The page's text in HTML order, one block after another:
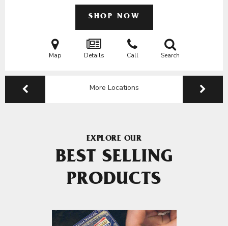
SHOP NOW
Map Details Call Search
More Locations
EXPLORE OUR
BEST SELLING
PRODUCTS